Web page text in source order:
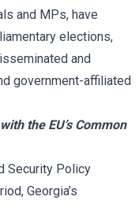
and MPs, have
elections,
and
government-affiliated
the EU’s Common
Security Policy
Georgia’s